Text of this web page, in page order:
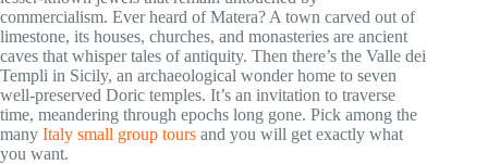
commercialism. Ever heard of Matera? A town carved out of
limestone, its houses, churches, and monasteries are ancient
caves that whisper tales of antiquity. Then there’s the Valle dei
Templi in Sicily, an archaeological wonder home to seven
well-preserved Doric temples. It’s an invitation to traverse
time, meandering through epochs long gone. Pick among the
many Italy small group tours and you will get exactly what
you want.